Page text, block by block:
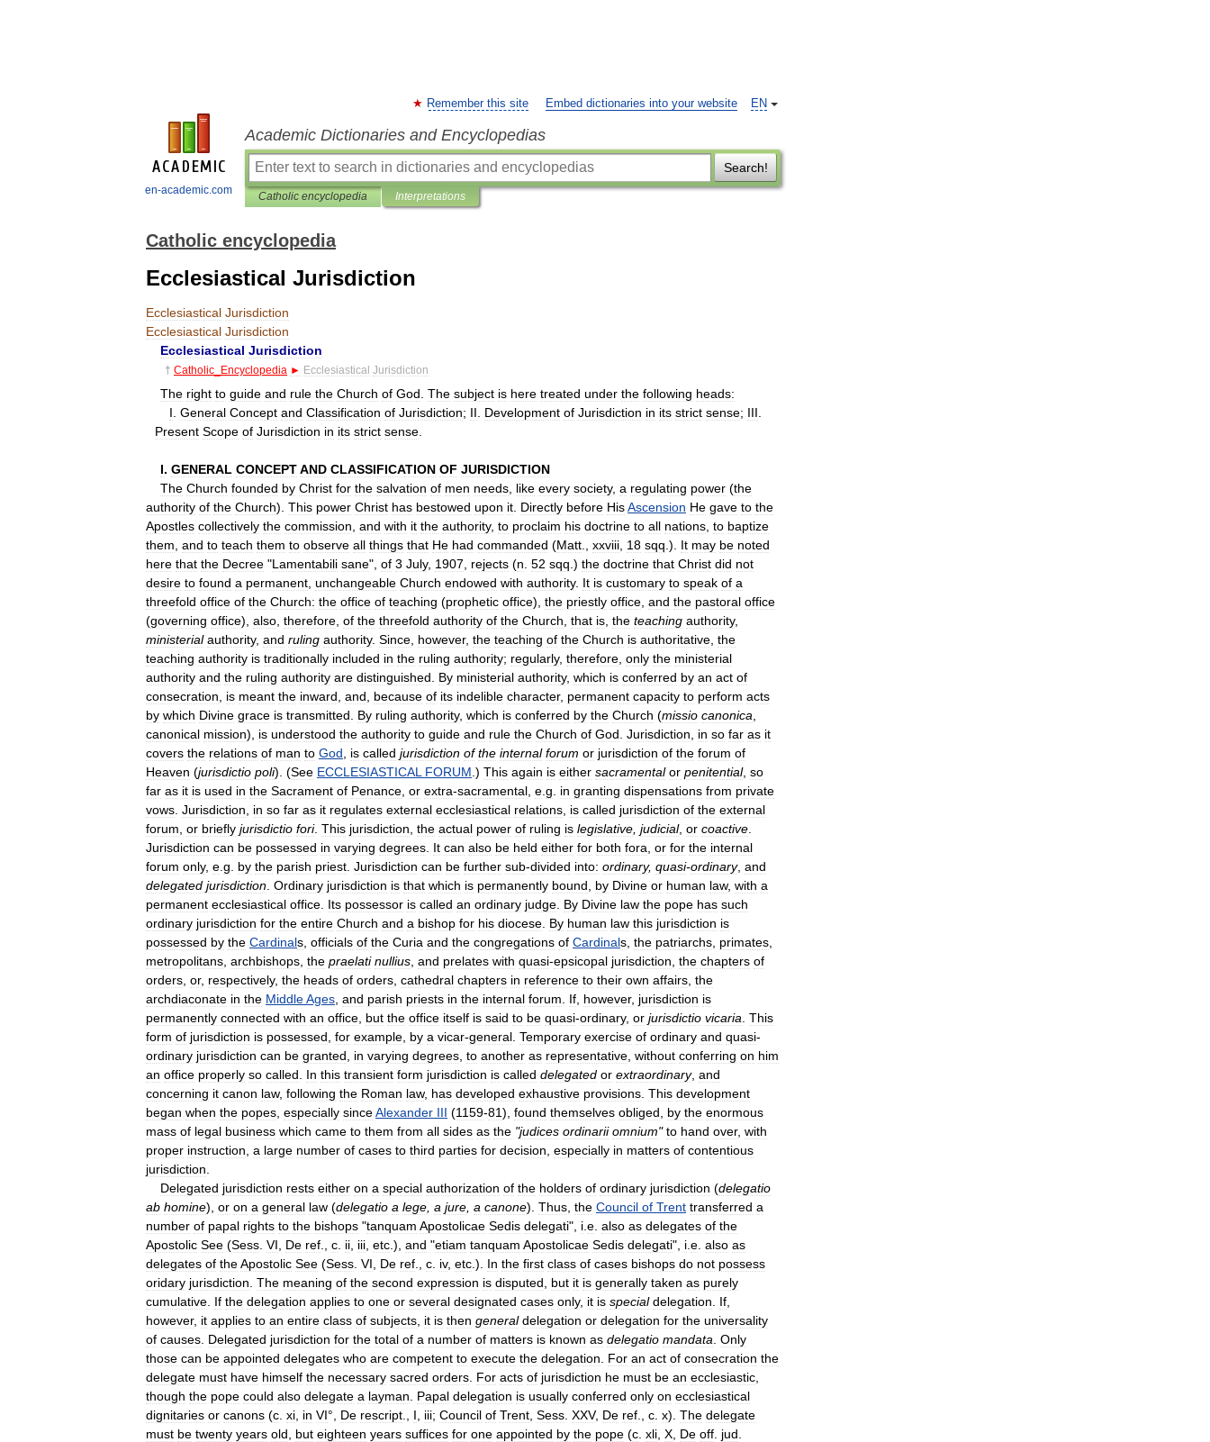
en-academic.com
EN
Remember this site Embed dictionaries into your website
Academic Dictionaries and Encyclopedias
Search!
Catholic encyclopedia Interpretations
Catholic encyclopedia
Ecclesiastical Jurisdiction
Ecclesiastical Jurisdiction
Ecclesiastical Jurisdiction
Ecclesiastical Jurisdiction
† Catholic Encyclopedia ► Ecclesiastical Jurisdiction
The right to guide and rule the Church of God The subject is here treated under the following heads:
I General Concept and Classification of Jurisdiction; II Development of Jurisdiction in its strict sense; III
Present Scope of Jurisdiction in its strict sense
I. GENERAL CONCEPTAND CLASSIFICATION OF JURISDICTION
The Church founded by Christ for the salvation of men needs like every society, a regulating power (the
authority of the Church). This power Christ has bestowed upon it Directly before HisAscension He gave to the
Apostles collectively the commission and with it the authority, to proclaim his doctrine to all nations to baptize
them and to teach them to observe all things that He had commanded (Matt xxviii 18 sqq .). It may be noted
here that the Decree "Lamentabili sane", of 3 July, 1907 rejects (n 52 sqq .) the doctrine that Christ did not
desire to found a permanent unchangeable Church endowed with authority. It is customary to speak of a
threefold office of the Church: the office of teaching (prophetic office), the priestly office and the pastoral office
(governing office), also therefore of the threefold authority of the Church that is the teaching authority,
ministerial authority, and ruling authority. Since however, the teaching of the Church is authoritative the
teaching authority is traditionally included in the ruling authority; regularly, therefore only the ministerial
authority and the ruling authority are distinguished By ministerial authority, which is conferred by an act of
consecration
is meant the inward and because of its indelible character, permanent capacity to perform acts
by which Divine grace is transmitted By ruling authority, which is conferred by the Church (missio canonica
canonical mission), is understood the authority to guide and rule the Church of God Jurisdiction in so far as it
covers the relations of man to God is called jurisdiction of the internal forum or jurisdiction of the forum of
Heaven (jurisdictio poli). (See ECCLESIASTICAL FORUM .) This again is either sacramental or penitential, so
far as it is used in the Sacrament of Penance or extra-sacramental e g in granting dispensations from private
vows Jurisdiction in so far as it regulates external ecclesiastical relations is called jurisdiction of the external
forum or briefly jurisdictio fori. This jurisdiction the actual power of ruling is legislative judicial, or coactive
Jurisdiction can be possessed in varying degrees It can also be held either for both fora or for the internal
forum only, e g by the parish priest Jurisdiction can be further sub-divided into: ordinary, quasi-ordinary, and
delegated jurisdiction Ordinary jurisdiction is that which is permanently bound by Divine or human law, with a
permanent ecclesiastical office Its possessor is called an ordinary judge By Divine law the pope has such
ordinary jurisdiction for the entire Church and a bishop for his diocese By human law this jurisdiction is
possessed by the Cardinals officials of the Curia and the congregations of Cardinals the patriarchs primates
metropolitans archbishops the praelati nullius and prelates with quasi-epsicopal jurisdiction the chapters of
orders or, respectively, the heads of orders cathedral chapters in reference to their own affairs the
archdiaconate in the MiddleAges and parish priests in the internal forum If however, jurisdiction is
permanently connected with an office but the office itself is said to be quasi-ordinary, or jurisdictio vicaria This
form of jurisdiction is possessed for example by a vicar-general Temporary exercise of ordinary and quasi-
ordinary jurisdiction can be granted in varying degrees to another as representative without conferring on him
an office properly so called In this transient form jurisdiction is called delegated or extraordinary, and
concerning it canon law, following the Roman law, has developed exhaustive provisions This development
began when the popes especially sinceAlexander III (1159-81), found themselves obliged by the enormous
mass of legal business which came to them from all sides as the "judices ordinarii omnium" to hand over, with
proper instruction a large number of cases to third parties for decision especially in matters of contentious
jurisdiction
Delegated jurisdiction rests either on a special authorization of the holders of ordinary jurisdiction (delegatio
ab homine), or on a general law (delegatio a lege a jure a canone). Thus the Council of Trent transferred a
number of papal rights to the bishops "tanquam Apostolicae Sedis delegati", i e also as delegates of the
Apostolic See (Sess VI De ref c ii iii etc .), and "etiam tanquam Apostolicae Sedis delegati", i e also as
delegates of theApostolic See (Sess VI De ref c iv, etc .). In the first class of cases bishops do not possess
oridary jurisdiction The meaning of the second expression is disputed but it is generally taken as purely
cumulative If the delegation applies to one or several designated cases only, it is special delegation If
however, it applies to an entire class of subjects it is then general delegation or delegation for the universality
of causes Delegated jurisdiction for the total of a number of matters is known as delegatio mandata Only
those can be appointed delegates who are competent to execute the delegation For an act of consecration the
delegate must have himself the necessary sacred orders For acts of jurisdiction he must be an ecclesiastic
though the pope could also delegate a layman Papal delegation is usually conferred only on ecclesiastical
dignitaries or canons (c xi in VI°, De rescript I iii; Council of Trent Sess XXV, De ref c x). The delegate
must be twenty years old but eighteen years suffices for one appointed by the pope (c xli X De off jud